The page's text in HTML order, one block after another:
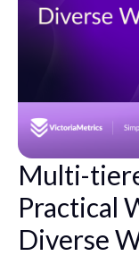
Multi-
Practical
Diverse